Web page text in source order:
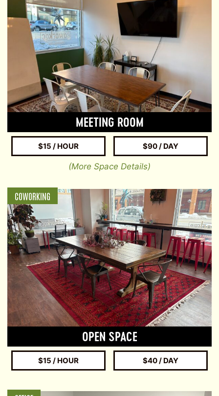
MEETING ROOM
$15 / HOUR $90 / DAY
(More Space Details)
COWORKING
OPEN SPACE
$15 / HOUR $40 / DAY